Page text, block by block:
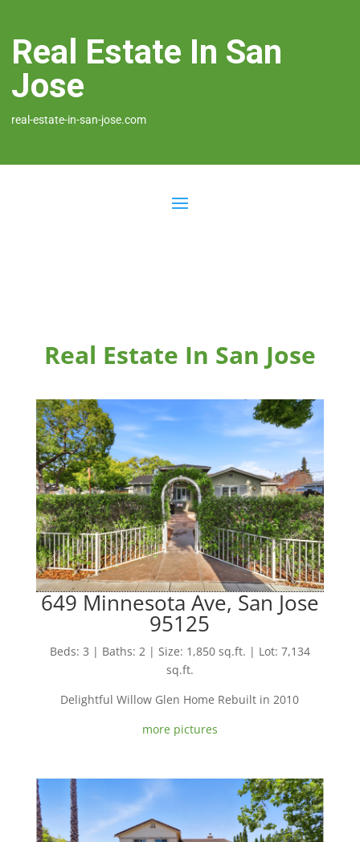
Real Estate In San
Jose
real-estate-in-san-jose.com
Real Estate In San Jose
649 Minnesota Ave, San Jose
95125
Beds: 3 | Baths: 2 | Size: 1,850 sq.ft. | Lot: 7,134
sq.ft.
Delightful Willow Glen Home Rebuilt in 2010
more pictures